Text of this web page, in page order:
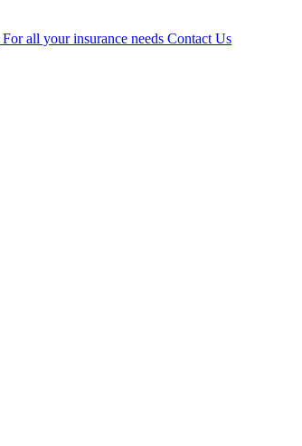
For all your insurance needs Contact Us